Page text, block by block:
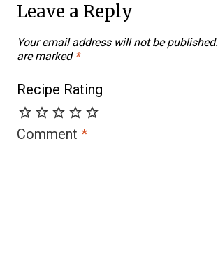
Leave a Reply
Your email address will not be published.
are marked *
Recipe Rating
Comment *